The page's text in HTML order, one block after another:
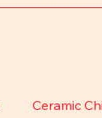
Ceramic